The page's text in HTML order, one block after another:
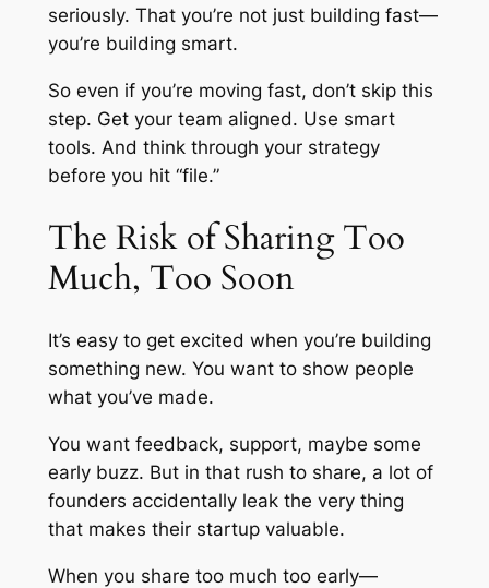
seriously. That you’re not just building fast—
you’re building smart.
So even if you’re moving fast, don’t skip this
step. Get your team aligned. Use smart
tools. And think through your strategy
before you hit “file.”
The Risk of Sharing Too
Much, Too Soon
It’s easy to get excited when you’re building
something new. You want to show people
what you’ve made.
You want feedback, support, maybe some
early buzz. But in that rush to share, a lot of
founders accidentally leak the very thing
that makes their startup valuable.
When you share too much too early—